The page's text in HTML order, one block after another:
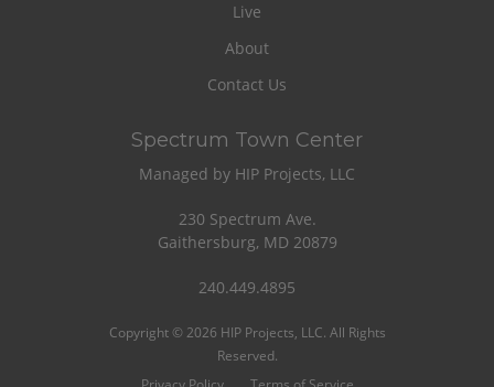
Live
About
Contact Us
Spectrum Town Center
Managed by HIP Projects, LLC
230 Spectrum Ave.
Gaithersburg, MD 20879
240.449.4895
Copyright © 2026 HIP Projects, LLC. All Rights
Reserved.